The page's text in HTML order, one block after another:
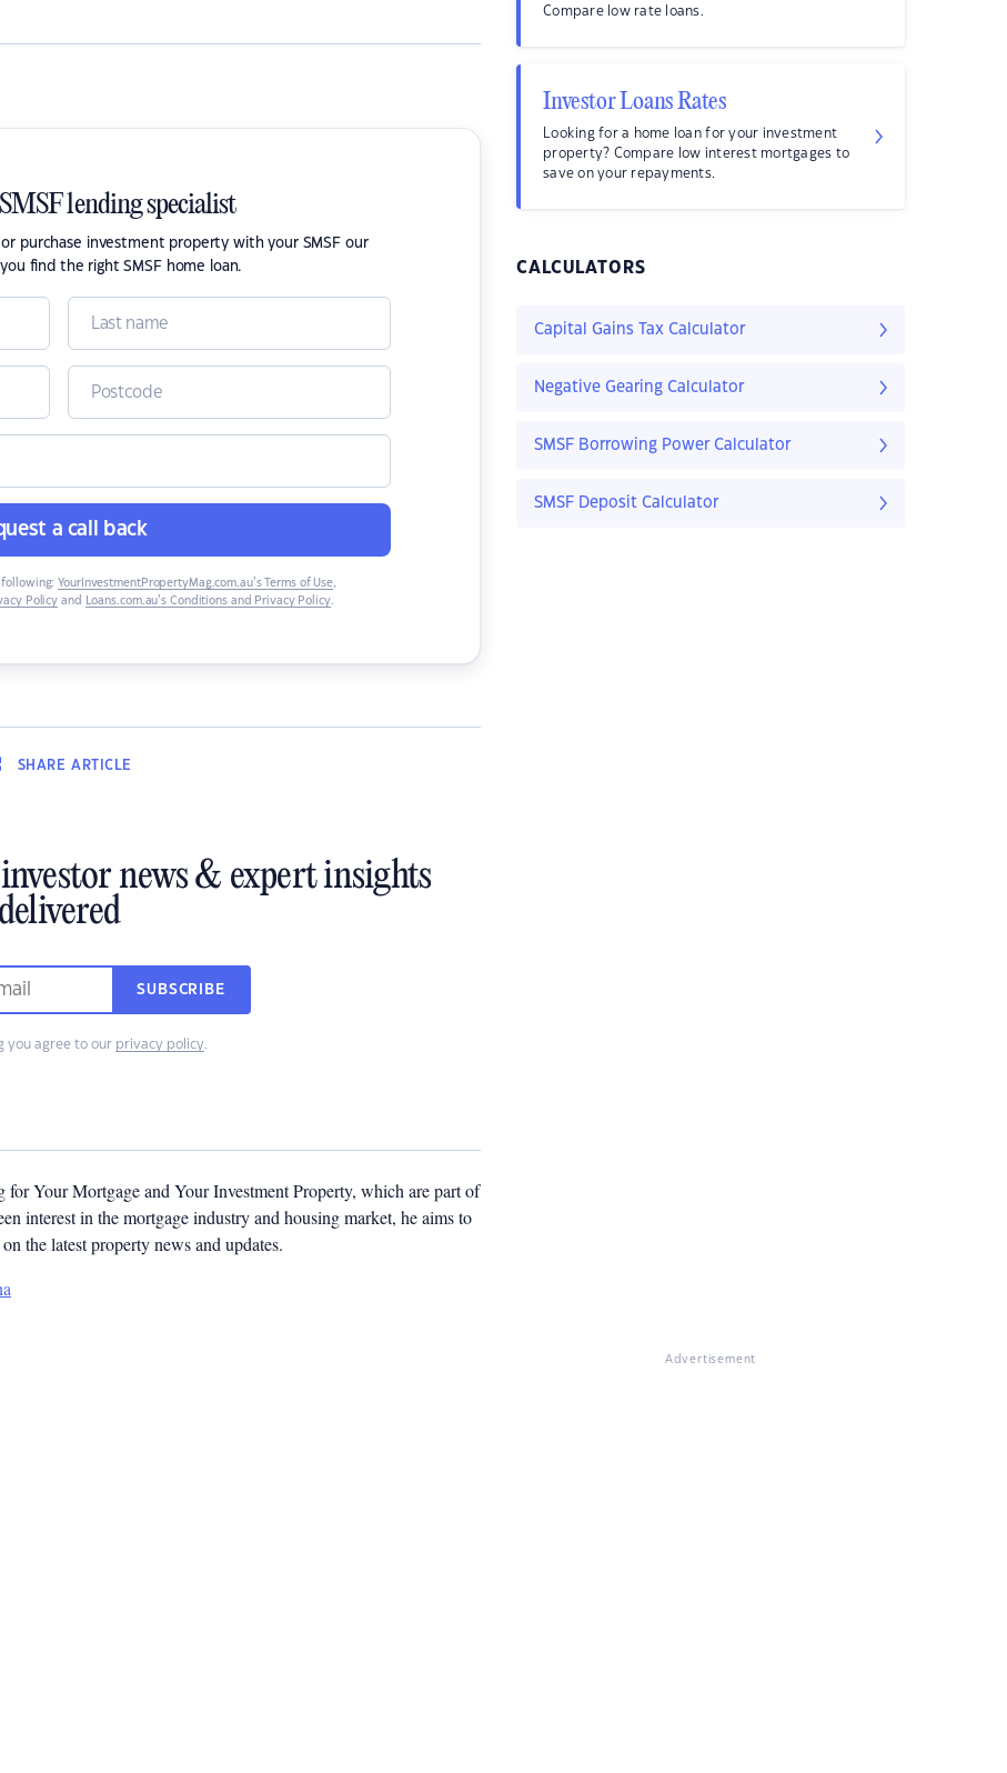
lending specialist
purchase investment property with your SMSF our
find the right SMSF home loan.
a call back
YourInvestmentPropertyMag.com.au’s Terms of Use,
Policy and Loans.com.au’s Conditions and Privacy Policy.
SHARE ARTICLE
news & expert insights
delivered
SUBSCRIBE
you agree to our privacy policy.
Your Mortgage and Your Investment Property, which are part of
interest in the mortgage industry and housing market, he aims to
the latest property news and updates.
Compare low rate loans.
Investor Loans Rates
Looking for a home loan for your investment
property? Compare low interest mortgages to
save on your repayments.
CALCULATORS
Capital Gains Tax Calculator
Negative Gearing Calculator
SMSF Borrowing Power Calculator
SMSF Deposit Calculator
Advertisement